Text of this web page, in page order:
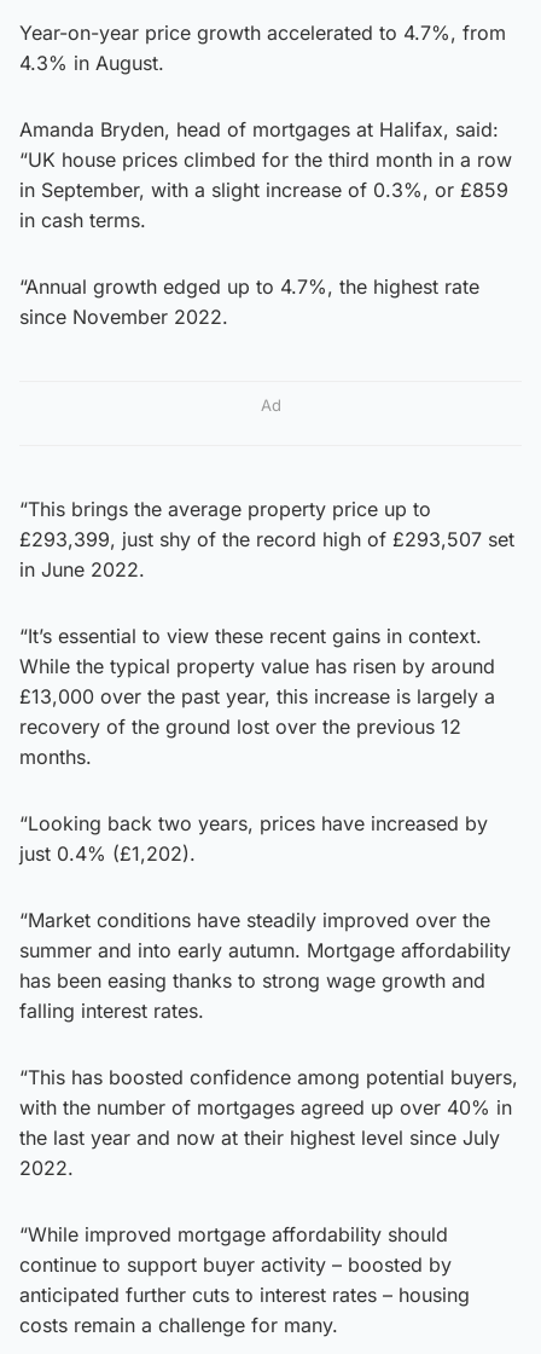
Year-on-year price growth accelerated to 4.7%, from
4.3% in August.
Amanda Bryden, head of mortgages at Halifax, said:
“UK house prices climbed for the third month in a row
in September, with a slight increase of 0.3%, or £859
in cash terms.
“Annual growth edged up to 4.7%, the highest rate
since November 2022.
Ad
“This brings the average property price up to
£293,399, just shy of the record high of £293,507 set
in June 2022.
“It’s essential to view these recent gains in context.
While the typical property value has risen by around
£13,000 over the past year, this increase is largely a
recovery of the ground lost over the previous 12
months.
“Looking back two years, prices have increased by
just 0.4% (£1,202).
“Market conditions have steadily improved over the
summer and into early autumn. Mortgage affordability
has been easing thanks to strong wage growth and
falling interest rates.
“This has boosted confidence among potential buyers,
with the number of mortgages agreed up over 40% in
the last year and now at their highest level since July
2022.
“While improved mortgage affordability should
continue to support buyer activity – boosted by
anticipated further cuts to interest rates – housing
costs remain a challenge for many.